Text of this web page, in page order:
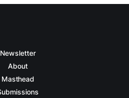
Newsletter
About
Masthead